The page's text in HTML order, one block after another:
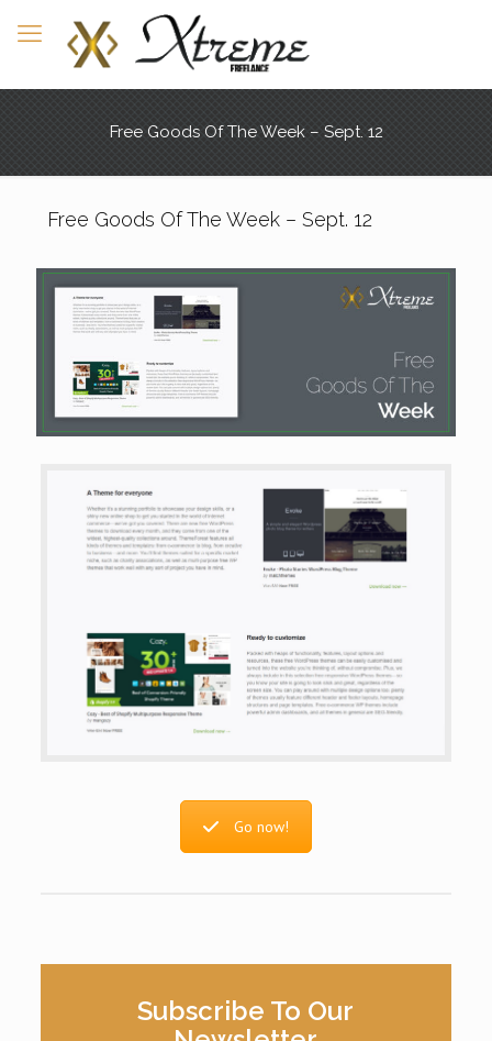
Free Goods Of The Week – Sept. 12
Free Goods Of The Week – Sept. 12
Go now!
Subscribe To Our